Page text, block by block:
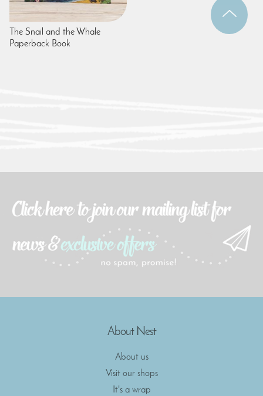
The Snail and the Whale
Paperback Book
About Nest
About us
Visit our shops
It's a wrap